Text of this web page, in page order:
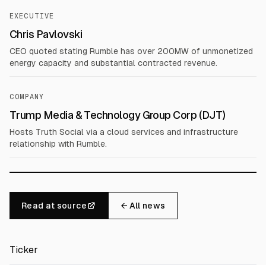
EXECUTIVE
Chris Pavlovski
CEO quoted stating Rumble has over 200MW of unmonetized
energy capacity and substantial contracted revenue.
COMPANY
Trump Media & Technology Group Corp (DJT)
Hosts Truth Social via a cloud services and infrastructure
relationship with Rumble.
Read at source ← All news
Ticker